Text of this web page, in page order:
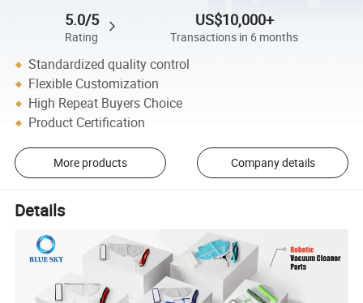
5.0/5
Rating
US$10,000+
Transactions in 6 months
Standardized quality control
Flexible Customization
High Repeat Buyers Choice
Product Certification
More products Company details
Details